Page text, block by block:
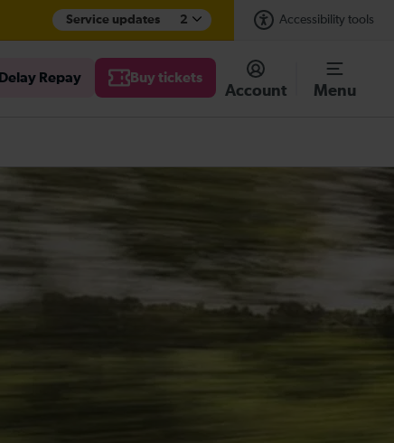
Service updates 2 Accessibility tools
Delay Repay Buy tickets
Account Menu